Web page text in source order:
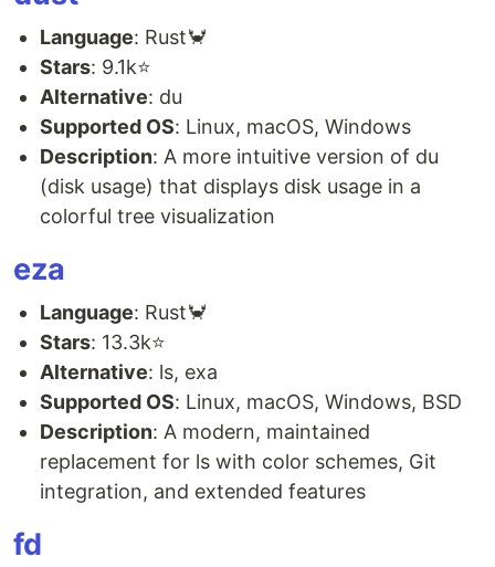
Language: Rust🦀
Stars: 9.1k⭐
Alternative: du
Supported OS: Linux, macOS, Windows
Description: A more intuitive version of du
(disk usage) that displays disk usage in a
colorful tree visualization
eza
Language: Rust🦀
Stars: 13.3k⭐
Alternative: ls, exa
Supported OS: Linux, macOS, Windows, BSD
Description: A modern, maintained
replacement for ls with color schemes, Git
integration, and extended features
fd